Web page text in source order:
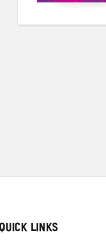
QUICK LINKS